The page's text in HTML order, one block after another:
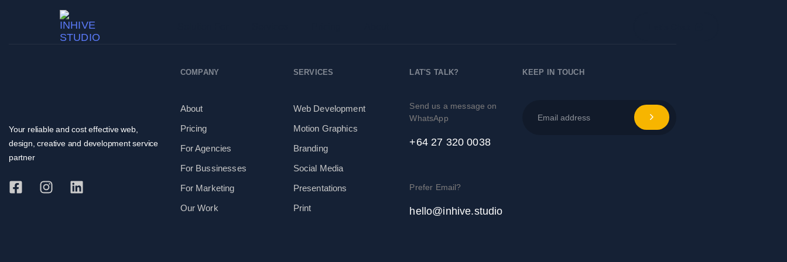
Your reliable and cost effective web,
design, creative and development service
partner
COMPANY
About
Pricing
For Agencies
For Bussinesses
For Marketing
Our Work
SERVICES
Web Development
Motion Graphics
Branding
Social Media
Presentations
Print
LAT'S TALK?
Send us a message on
WhatsApp
+64 27 320 0038
Prefer Email?
hello@inhive.studio
KEEP IN TOUCH